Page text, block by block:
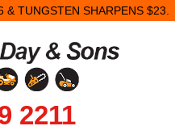
& TUNGSTEN SHARPENS $23.
2211